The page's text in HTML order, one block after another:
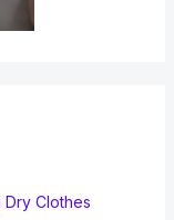
Dry Clothes